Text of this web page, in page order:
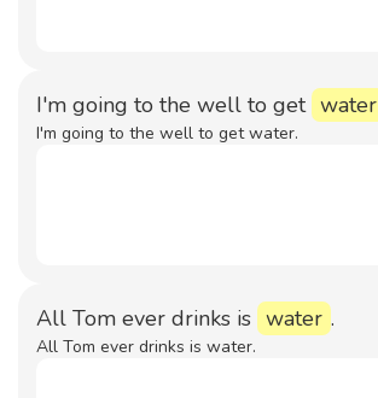
I'm going to the well to get water
I'm going to the well to get water.
All Tom ever drinks is water .
All Tom ever drinks is water.